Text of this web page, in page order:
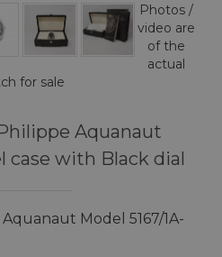
Photos /
video are
of the
actual
for sale
Aquanaut
case with Black dial
Model 5167/1A-